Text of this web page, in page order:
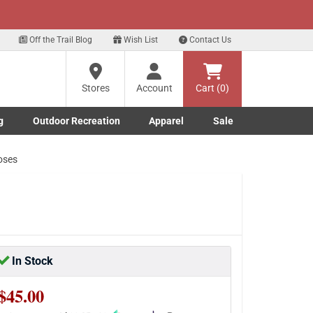
up for our Text Deals!
Off the Trail Blog Wish List Contact Us
Stores
Account Cart (0)
submenu
submenu
Outdoor Recreation
Toggle Outdoor Recreation submenu
Apparel
Toggle Apparel submenu
Sale
In Stock